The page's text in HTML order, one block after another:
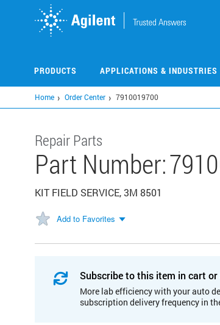
PRODUCTS APPLICATIONS & INDUSTRIES
Home Order Center 7910019700
Repair Parts
Part Number:
KIT FIELD SERVICE, 3M 8501
Add to Favorites
Subscribe to this item in cart or
More lab efficiency with your auto
subscription delivery frequency in